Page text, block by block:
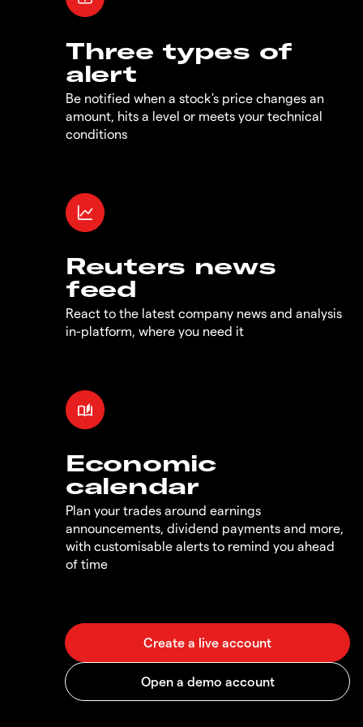
Three types of
alert
Be notified when a stock's price changes an
amount, hits a level or meets your technical
conditions
Reuters news
feed
React to the latest company news and analysis
in-platform, where you need it
Economic
calendar
Plan your trades around earnings
announcements, dividend payments and more,
with customisable alerts to remind you ahead
of time